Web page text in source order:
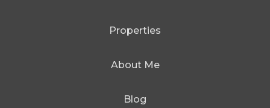
Properties
About Me
Blog